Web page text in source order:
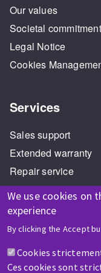
We use cookies on
experience
By clicking the Accept
Cookies
Ces cookies sont
Our values
Societal commitment
Legal Notice
Cookies
Services
Sales support
Extended warranty
Repair service
Training
A